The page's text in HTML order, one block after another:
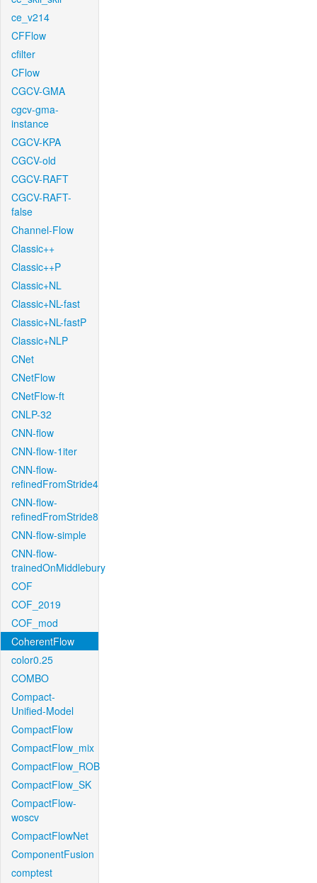
ce_v214
CFFlow
cfilter
CFlow
CGCV-GMA
cgcv-gma-
instance
CGCV-KPA
CGCV-old
CGCV-RAFT
CGCV-RAFT-
false
Channel-Flow
Classic++
Classic++P
Classic+NL
Classic+NL-fast
Classic+NL-fastP
Classic+NLP
CNet
CNetFlow
CNetFlow-ft
CNLP-32
CNN-flow
CNN-flow-1iter
CNN-flow-
refinedFromStride4
CNN-flow-
refinedFromStride8
CNN-flow-simple
CNN-flow-
trainedOnMiddlebury
COF
COF_2019
COF_mod
CoherentFlow
color0.25
COMBO
Compact-
Unified-Model
CompactFlow
CompactFlow_mix
CompactFlow_ROB
CompactFlow_SK
CompactFlow-
woscv
CompactFlowNet
ComponentFusion
comptest